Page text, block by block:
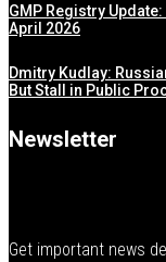
GMP Registry
April 2026
Dmitry Kudlay:
But Stall in Public
Newsletter
Get important news